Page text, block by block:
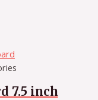
7.5 inch